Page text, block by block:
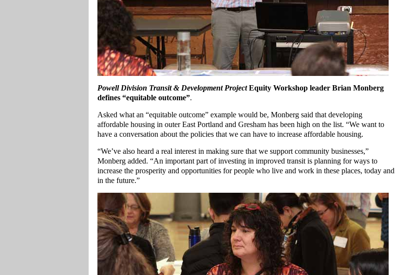
Powell Division Transit & Development ProjectEquity Workshop leader Brian Monberg
defines “equitable outcome”.
Asked what an “equitable outcome” example would be, Monberg said that developing
affordable housing in outer East Portland and Gresham has been high on the list. “We want to
have a conversation about the policies that we can have to increase affordable housing.
“We’ve also heard a real interest in making sure that we support community businesses,”
Monberg added. “An important part of investing in improved transit is planning for ways to
increase the prosperity and opportunities for people who live and work in these places, today and
in the future.”